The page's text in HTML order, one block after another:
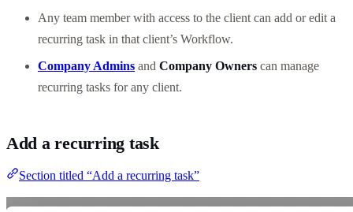
Any team member with access to the client can add or edit a
recurring task in that client’s Workflow.
Company Admins and Company Owners can manage
recurring tasks for any client.
Add a recurring task
Section titled “Add a recurring task”